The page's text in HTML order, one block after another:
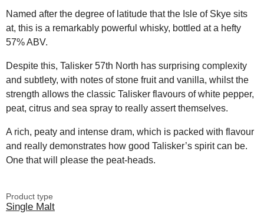
Named after the degree of latitude that the Isle of Skye sits
at, this is a remarkably powerful whisky, bottled at a hefty
57% ABV.
Despite this, Talisker 57th North has surprising complexity
and subtlety, with notes of stone fruit and vanilla, whilst the
strength allows the classic Talisker flavours of white pepper,
peat, citrus and sea spray to really assert themselves.
A rich, peaty and intense dram, which is packed with flavour
and really demonstrates how good Talisker’s spirit can be.
One that will please the peat-heads.
Product type
Single Malt